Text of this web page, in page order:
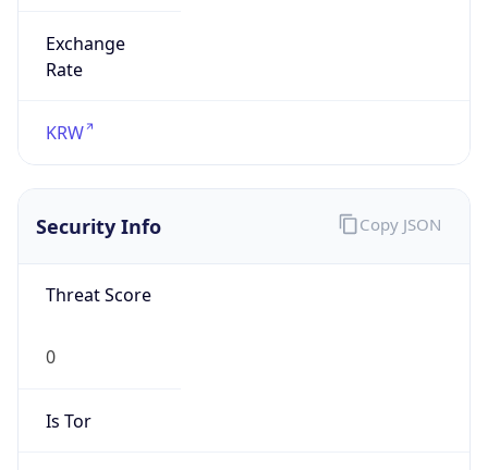
Exchange
Rate
KRW
Security Info
Threat Score
0
Is Tor
Copy JSON